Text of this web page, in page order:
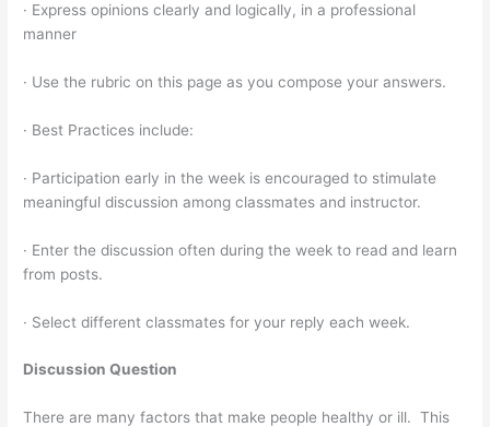
· Express opinions clearly and logically, in a professional
manner
· Use the rubric on this page as you compose your answers.
· Best Practices include:
· Participation early in the week is encouraged to stimulate
meaningful discussion among classmates and instructor.
· Enter the discussion often during the week to read and learn
from posts.
· Select different classmates for your reply each week.
Discussion Question
There are many factors that make people healthy or ill. This